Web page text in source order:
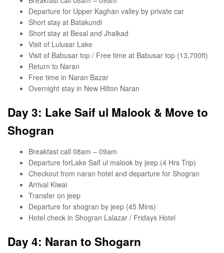
Departure for Upper Kaghan valley by private car
Short stay at Batakundi
Short stay at Besal and Jhalkad
Visit of Lulusar Lake
Visit of Babusar top / Free time at Babusar top (13,700ft)
Return to Naran
Free time in Naran Bazar
Overnight stay in New Hilton Naran
Day 3: Lake Saif ul Malook & Move to
Shogran
Breakfast call 08am – 09am
Departure forLake Saif ul malook by jeep (4 Hrs Trip)
Checkout from naran hotel and departure for Shogran
Arrival Kiwai
Transfer on jeep
Departure for shogran by jeep (45 Mins)
Hotel check in Shogran Lalazar / Fridays Hotel
Day 4: Naran to Shogarn